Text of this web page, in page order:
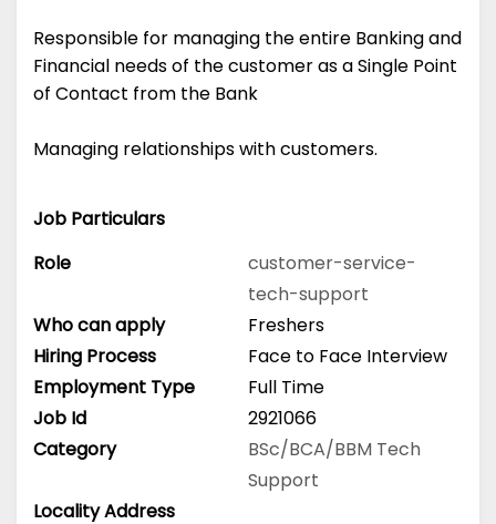
Responsible for managing the entire Banking and
Financial needs of the customer as a Single Point
of Contact from the Bank
Managing relationships with customers.
Job Particulars
Role
customer-service-
tech-support
Who can apply
Freshers
Hiring Process
Face to Face Interview
Employment Type
Full Time
Job Id
2921066
Category
BSc/BCA/BBM Tech
Support
Locality Address